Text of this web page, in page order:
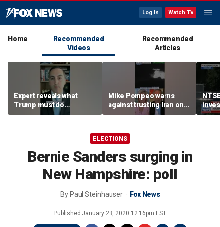
Log In Watch TV
Home
Recommended
Videos
Recommended
Articles
Expert reveals what
Trump must do
regarding Iran deal:
'Look at the ledger'
Mike Pompeo warns
against trusting Iran on
potential peace deal
ELECTIONS
Bernie Sanders surging in
New Hampshire: poll
By Paul Steinhauser Fox News
Published January 23, 2020 12:16pm EST